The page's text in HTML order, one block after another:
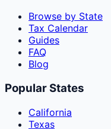
Browse by State
Tax Calendar
Guides
FAQ
Blog
Popular States
California
Texas